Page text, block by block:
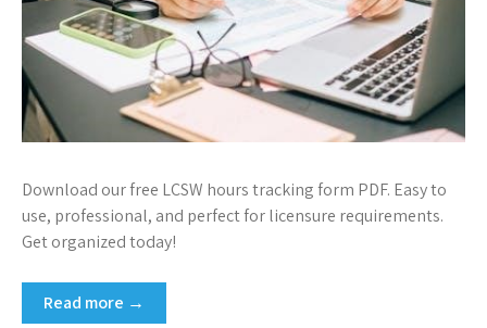
Download our free LCSW hours tracking form PDF. Easy to
use, professional, and perfect for licensure requirements.
Get organized today!
Read more →